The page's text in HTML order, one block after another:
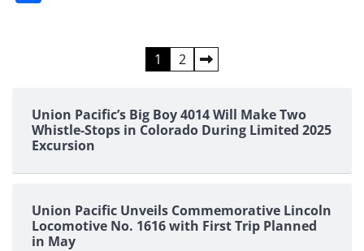
1 2
Union Pacific’s Big Boy 4014 Will Make Two
Whistle-Stops in Colorado During Limited 2025
Excursion
Union Pacific Unveils Commemorative Lincoln
Locomotive No. 1616 with First Trip Planned
in May